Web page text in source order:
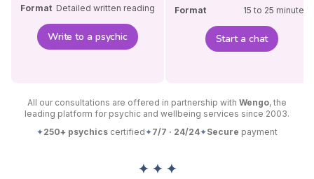
Format Detailed written reading
Write to a psychic
Format
15 to 25 minutes
Start a chat
All our consultations are offered in partnership with Wengo, the
leading platform for psychic and wellbeing services since 2003.
✦250+ psychics certified✦7/7 · 24/24✦Secure payment
✦ ✦ ✦